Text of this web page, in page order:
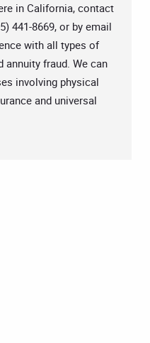
in California, contact
441-8669, or by email
with all types of
annuity fraud. We can
involving physical
and universal